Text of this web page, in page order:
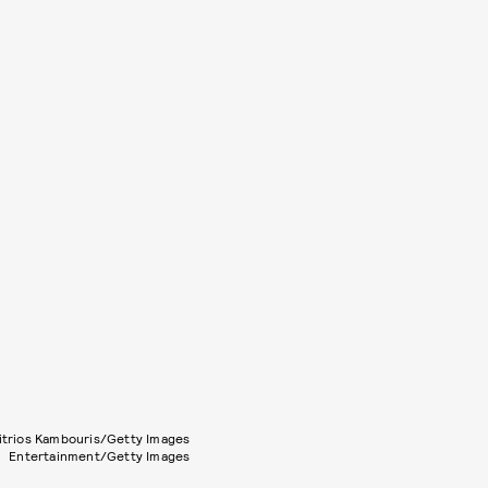
Kambouris/Getty Images
Entertainment/Getty Images